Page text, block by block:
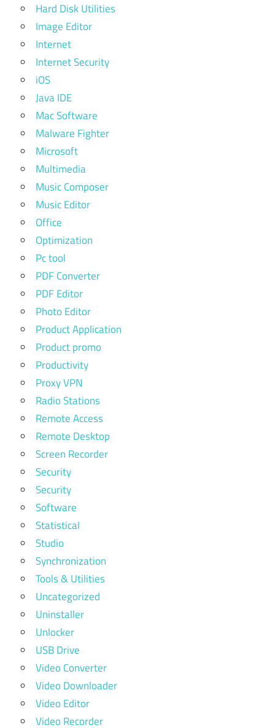
Hard Disk Utilities
Image Editor
Internet
Internet Security
iOS
Java IDE
Mac Software
Malware Fighter
Microsoft
Multimedia
Music Composer
Music Editor
Office
Optimization
Pc tool
PDF Converter
PDF Editor
Photo Editor
Product Application
Product promo
Productivity
Proxy VPN
Radio Stations
Remote Access
Remote Desktop
Screen Recorder
Security
Security
Software
Statistical
Studio
Synchronization
Tools & Utilities
Uncategorized
Uninstaller
Unlocker
USB Drive
Video Converter
Video Downloader
Video Editor
Video Recorder